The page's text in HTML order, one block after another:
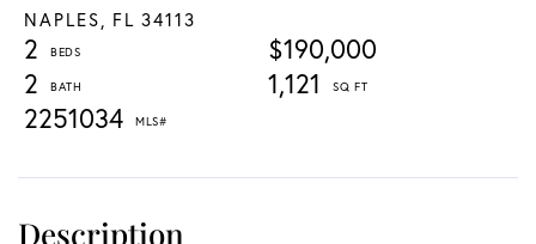
NAPLES, FL 34113
$190,000
2
2
1,121
2251034